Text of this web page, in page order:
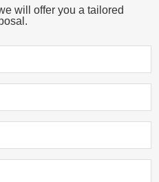
will offer you a tailored